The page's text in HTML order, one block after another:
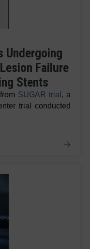
Undergoing
Failure
Stents
SUGAR trial, a
trial conducted